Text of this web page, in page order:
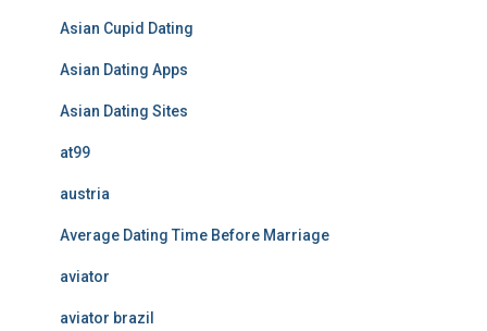
Asian Cupid Dating
Asian Dating Apps
Asian Dating Sites
at99
austria
Average Dating Time Before Marriage
aviator
aviator brazil